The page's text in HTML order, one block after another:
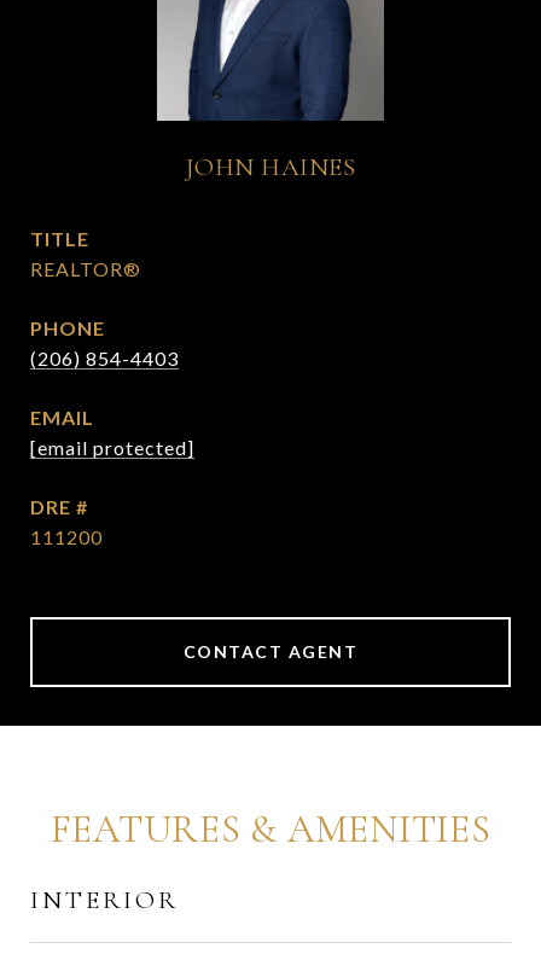
JOHN HAINES
TITLE
REALTOR®
PHONE
(206) 854-4403
EMAIL
[email protected]
DRE #
111200
CONTACT AGENT
FEATURES & AMENITIES
INTERIOR